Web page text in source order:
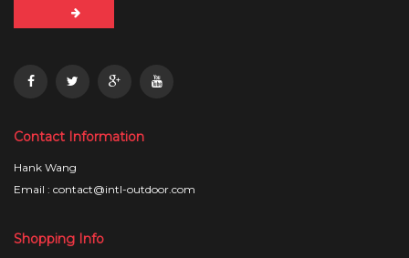
Contact Information
Hank Wang
Email : contact@intl-outdoor.com
Shopping Info